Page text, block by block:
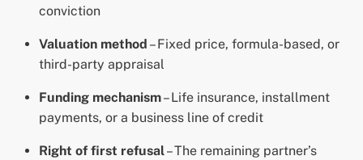
conviction
Valuation method – Fixed price, formula-based, or
third-party appraisal
Funding mechanism– Life insurance, installment
payments, or a business line of credit
Right of first refusal– The remaining partner’s